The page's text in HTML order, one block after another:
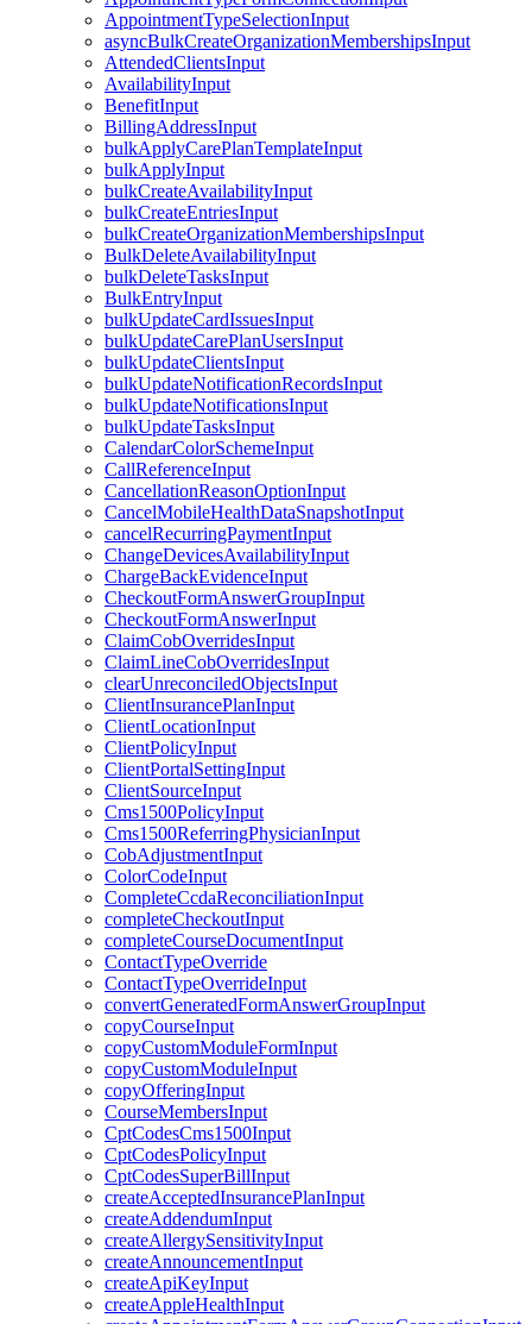
AppointmentTypeSelectionInput
asyncBulkCreateOrganizationMembershipsInput
AttendedClientsInput
AvailabilityInput
BenefitInput
BillingAddressInput
bulkApplyCarePlanTemplateInput
bulkApplyInput
bulkCreateAvailabilityInput
bulkCreateEntriesInput
bulkCreateOrganizationMembershipsInput
BulkDeleteAvailabilityInput
bulkDeleteTasksInput
BulkEntryInput
bulkUpdateCardIssuesInput
bulkUpdateCarePlanUsersInput
bulkUpdateClientsInput
bulkUpdateNotificationRecordsInput
bulkUpdateNotificationsInput
bulkUpdateTasksInput
CalendarColorSchemeInput
CallReferenceInput
CancellationReasonOptionInput
CancelMobileHealthDataSnapshotInput
cancelRecurringPaymentInput
ChangeDevicesAvailabilityInput
ChargeBackEvidenceInput
CheckoutFormAnswerGroupInput
CheckoutFormAnswerInput
ClaimCobOverridesInput
ClaimLineCobOverridesInput
clearUnreconciledObjectsInput
ClientInsurancePlanInput
ClientLocationInput
ClientPolicyInput
ClientPortalSettingInput
ClientSourceInput
Cms1500PolicyInput
Cms1500ReferringPhysicianInput
CobAdjustmentInput
ColorCodeInput
CompleteCcdaReconciliationInput
completeCheckoutInput
completeCourseDocumentInput
ContactTypeOverride
ContactTypeOverrideInput
convertGeneratedFormAnswerGroupInput
copyCourseInput
copyCustomModuleFormInput
copyCustomModuleInput
copyOfferingInput
CourseMembersInput
CptCodesCms1500Input
CptCodesPolicyInput
CptCodesSuperBillInput
createAcceptedInsurancePlanInput
createAddendumInput
createAllergySensitivityInput
createAnnouncementInput
createApiKeyInput
createAppleHealthInput